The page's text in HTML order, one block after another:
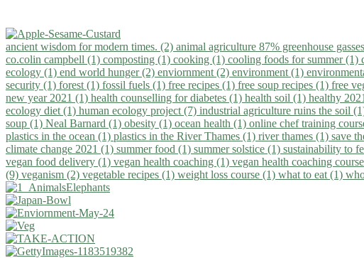
ancient wisdom for modern times. (2) animal agriculture 87% greenhouse
co.colin campbell (1) composting (1) cooking (1) cooling foods for summer (1)
ecology (1) end world hunger (2) enviornment (2) environment (1)
security (1) forest (1) fossil fuels (1) free recipes (1) free soup recipes (1) free
new year 2021 (1) health counselling for diabetes (1) health soil (1) healthy
ecology diet (1) human ecology project (7) industrial agriculture ruins the soil
soup (1) Neal Barnard (1) obesity (1) ocean health (1) online chef training
plastics in the ocean (1) plastics in the River Thames (1) river thames (1) save
climate change 2021 (1) summer food (1) summer solstice (1) sustainability to
vegan food delivery (1) vegan health coaching (1) vegan health coaching
(9) veganism (2) vegetable recipes (1) weight loss course (1) what to eat (1)